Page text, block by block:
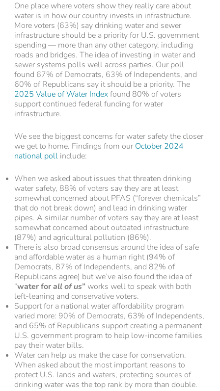
One place where voters show they really care about
water is in how our country invests in infrastructure.
More voters (63%) say drinking water and sewer
infrastructure should be a priority for U.S. government
spending — more than any other category, including
roads and bridges. The idea of investing in water and
sewer systems polls well across parties. Our poll
found 67% of Democrats, 63% of Independents, and
60% of Republicans say it should be a priority. The
2025 Value of Water Indexfound 80% of voters
support continued federal funding for water
infrastructure.
We see the biggest concerns for water safety the closer
we get to home. Findings from ourOctober 2024
national pollinclude:
When we asked about issues that threaten drinking
water safety, 88% of voters say they are at least
somewhat concerned about PFAS (“forever chemicals”
that do not break down) and lead in drinking water
pipes. A similar number of voters say they are at least
somewhat concerned about outdated infrastructure
(87%) and agricultural pollution (86%).
There is also broad consensus around the idea of safe
and affordable water as a human right (94% of
Democrats, 87% of Independents, and 82% of
Republicans agree) but we’ve also found the idea of
“water forall of us”works well to speak with both
left-leaning and conservative voters.
Support for a national water affordability program
varied more: 90% of Democrats, 63% of Independents,
and 65% of Republicans support creating a permanent
U.S. government program to help low-income families
pay their water bills.
Water can help us make the case for conservation.
When asked about the most important reasons to
protect U.S. lands and waters, protecting sources of
drinking water was the top rank by more than double.